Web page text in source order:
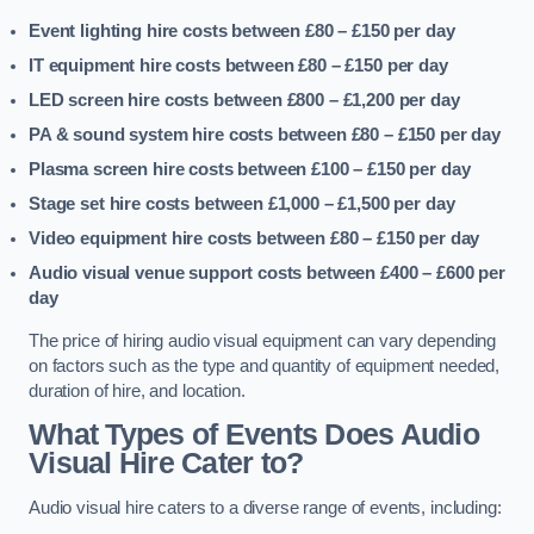
Event lighting hire costs between £80 – £150 per day
IT equipment hire costs between £80 – £150 per day
LED screen hire costs between £800 – £1,200 per day
PA & sound system hire costs between £80 – £150 per day
Plasma screen hire costs between £100 – £150 per day
Stage set hire costs between £1,000 – £1,500 per day
Video equipment hire costs between £80 – £150 per day
Audio visual venue support costs between £400 – £600 per
day
The price of hiring audio visual equipment can vary depending
on factors such as the type and quantity of equipment needed,
duration of hire, and location.
What Types of Events Does Audio
Visual Hire Cater to?
Audio visual hire caters to a diverse range of events, including: